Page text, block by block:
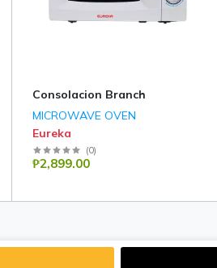
Consolacion Branch
MICROWAVE OVEN
Eureka
(0)
₱2,899.00